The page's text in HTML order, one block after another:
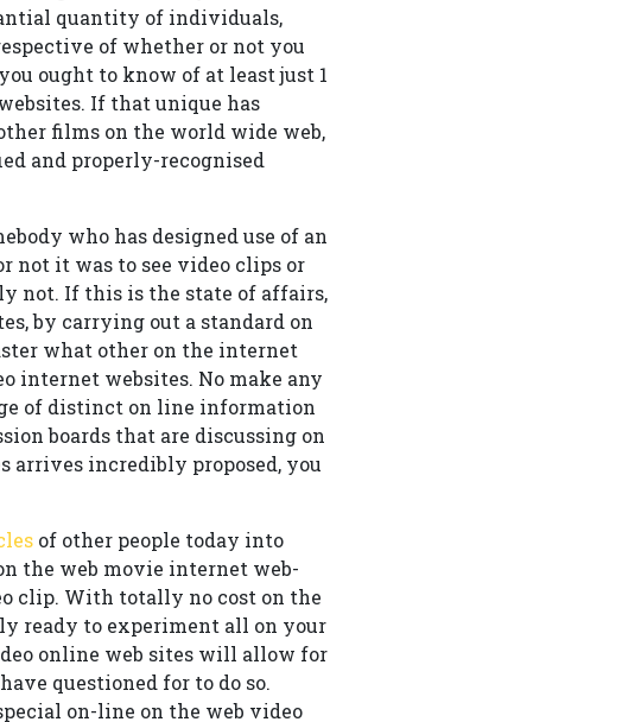
quantity of individuals,
of whether or not you
ought to know of at least just 1
If that unique has
films on the world wide web,
and properly-recognised
who has designed use of an
not it was to see video clips or
not. If this is the state of affairs,
by carrying out a standard on
what other on the internet
internet websites. No make any
of distinct on line information
boards that are discussing on
arrives incredibly proposed, you
of other people today into
the web movie internet web-
clip. With totally no cost on the
ready to experiment all on your
online web sites will allow for
questioned for to do so.
on-line on the web video